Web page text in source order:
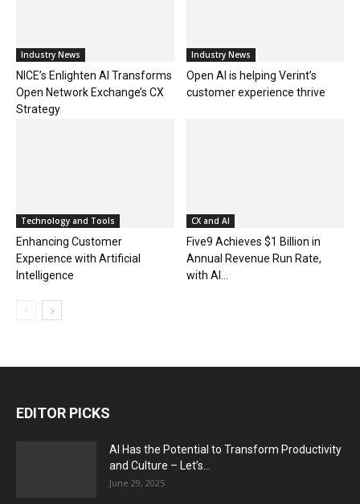
Industry News
NICE’s Enlighten AI Transforms
Open Network Exchange’s CX
Strategy
Industry News
Open AI is helping Verint’s
customer experience thrive
Technology and Tools
Enhancing Customer
Experience with Artificial
Intelligence
CX and AI
Five9 Achieves $1 Billion in
Annual Revenue Run Rate,
with AI...
EDITOR PICKS
AI Has the Potential to Transform Productivity
and Culture – Let’s...
June 29, 2025